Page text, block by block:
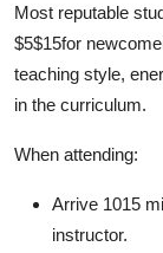
Most reputable
$5$15for
teaching style,
in the curriculum.
When attending:
Arrive 1015
instructor.